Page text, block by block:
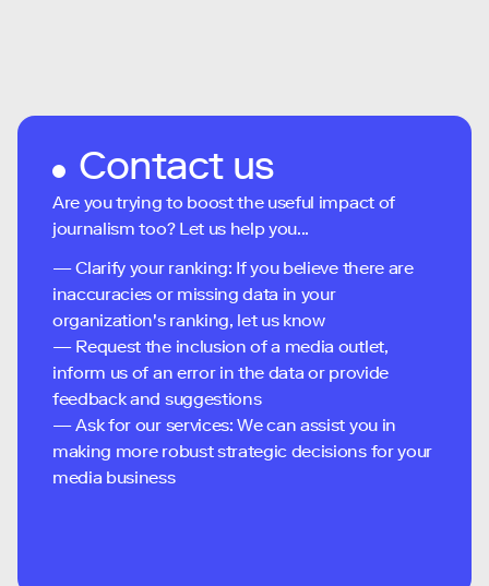
Contact us
Are you trying to boost the useful impact of
journalism too? Let us help you...
— Clarify your ranking: If you believe there are
inaccuracies or missing data in your
organization's ranking, let us know
— Request the inclusion of a media outlet,
inform us of an error in the data or provide
feedback and suggestions
— Ask for our services: We can assist you in
making more robust strategic decisions for your
media business